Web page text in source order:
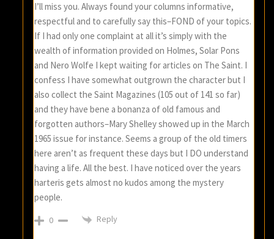
I’ll miss you. Always found your columns informative,
respectful and to carefully say this–FOND of your topics.
If I had only one complaint at all it’s simply with the
wealth of information provided on Holmes, Solar Pons
and Nero Wolfe I kept waiting for articles on The Saint. I
confess I have somewhat outgrown the character but I
also collect the Saint Magazines (105 out of 141 so far)
and they have bene a bonanza of old famous and
forgotten authors–Mary Shelley showed up in the March
1965 issue for instance. Seems a group of the old timers
here aren’t as frequent these days but I DO understand
having a life. All the best. I have noticed over the years
harteris gets almost no kudos among the mystery
people.
0 Reply